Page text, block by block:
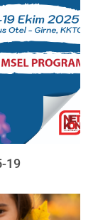
19